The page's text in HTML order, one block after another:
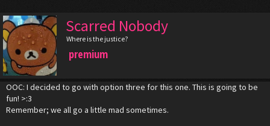
Scarred Nobody
Where is the justice?
premium
OOC: I decided to go with option three for this one. This is going to be
fun! >:3
Remember; we all go a little mad sometimes.